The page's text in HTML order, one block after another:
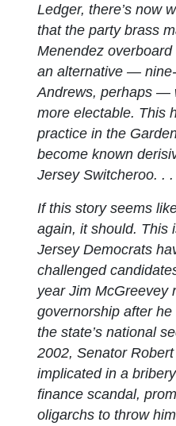
Ledger, there’s now
that the party brass
Menendez
an alternative —
Andrews, perhaps —
more electable. This
practice in the
become known
Jersey Switcheroo. . .
If this story seems
again, it should. This
Jersey Democrats
challenged
year Jim McGreevey
governorship after
the state’s national
2002, Senator
implicated in a
finance scandal,
oligarchs to throw